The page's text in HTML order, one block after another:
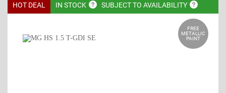
HOT DEAL IN STOCK SUBJECT TO AVAILABILITY
FREE
METALLIC
PAINT